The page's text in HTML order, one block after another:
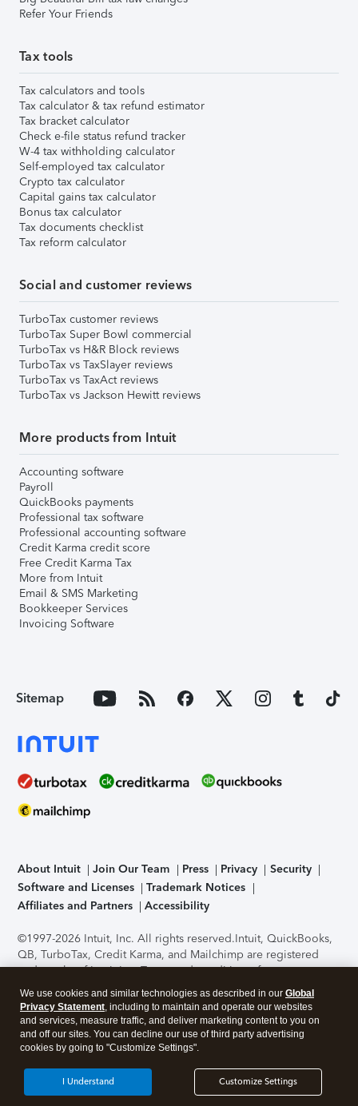
Refer Your Friends
Tax tools
Tax calculators and tools
Tax calculator & tax refund estimator
Tax bracket calculator
Check e-file status refund tracker
W-4 tax withholding calculator
Self-employed tax calculator
Crypto tax calculator
Capital gains tax calculator
Bonus tax calculator
Tax documents checklist
Tax reform calculator
Social and customer reviews
TurboTax customer reviews
TurboTax Super Bowl commercial
TurboTax vs H&R Block reviews
TurboTax vs TaxSlayer reviews
TurboTax vs TaxAct reviews
TurboTax vs Jackson Hewitt reviews
More products from Intuit
Accounting software
Payroll
QuickBooks payments
Professional tax software
Professional accounting software
Credit Karma credit score
Free Credit Karma Tax
More from Intuit
Email & SMS Marketing
Bookkeeper Services
Invoicing Software
Sitemap
About Intuit Join Our Team Press Privacy
Security
Software and Licenses
Trademark Notices
Affiliates and Partners
Accessibility
©1997-2026 Intuit, Inc. All rights reserved.Intuit, QuickBooks,
QB, TurboTax, Credit Karma, and Mailchimp are registered
trademarks of Intuit Inc. Terms and conditions, features,
support, pricing, and service options subject to change
without notice.Security Certification of the TurboTax Online
application has been performed by C-Level Security.By
accessing and using this page you agree to theTerms of Use
About Cookies Manage cookies
We use cookies and similar technologies as described in our Global
Privacy Statement, including to maintain and operate our websites
and services, measure traffic, and deliver marketing content to you on
and off our sites. You can decline our use of third party advertising
cookies by going to "Customize Settings".
Customize Settings
I Understand